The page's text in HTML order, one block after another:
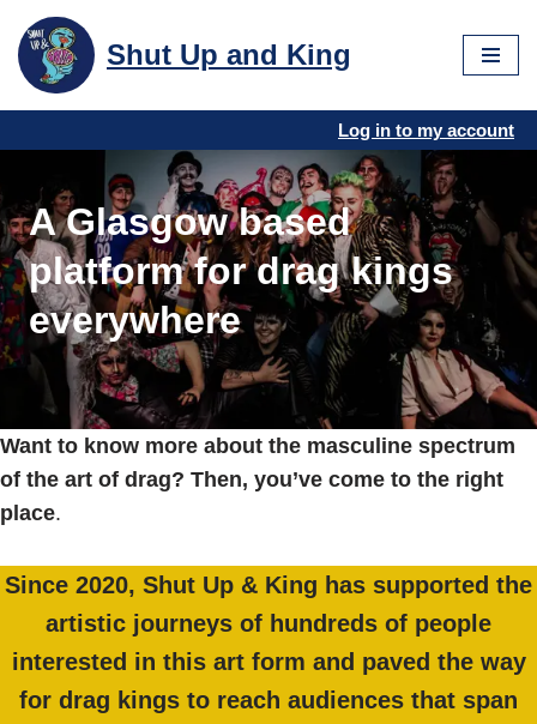
Skip
to
Shut Up and King
Log in to my account
A Glasgow based
platform for drag kings
everywhere
Want to know more about the masculine spectrum
of the art of drag? Then, you’ve come to the right
place.
Since 2020, Shut Up & King has supported the
artistic journeys of hundreds of people
interested in this art form and paved the way
for drag kings to reach audiences that span